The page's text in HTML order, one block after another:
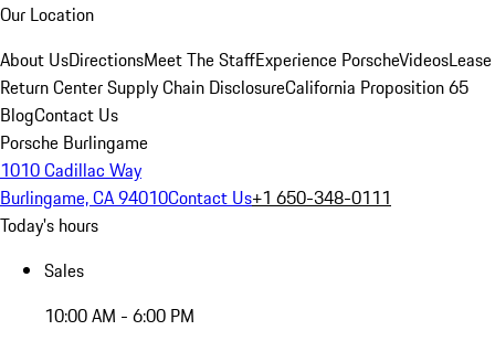
Our Location
About UsDirectionsMeet The StaffExperience PorscheVideosLease
Return CenterSupply Chain DisclosureCalifornia Proposition 65
BlogContact Us
Porsche Burlingame
1010 Cadillac Way
Burlingame, CA 94010Contact Us+1 650-348-0111
Today's hours
Sales
10:00 AM - 6:00 PM